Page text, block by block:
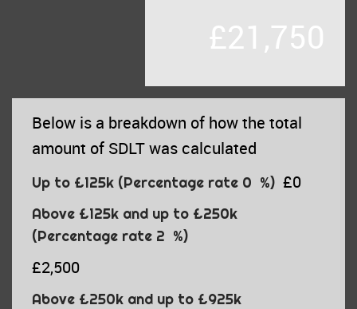
£21,750
Below is a breakdown of how the total
amount of SDLT was calculated
Up to £125k (Percentage rate 0 %) £0
Above £125k and up to £250k
(Percentage rate 2 %)
£2,500
Above £250k and up to £925k